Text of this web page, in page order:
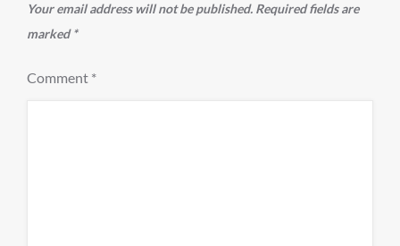
Your email address will not be published. Required fields are
marked*
Comment *